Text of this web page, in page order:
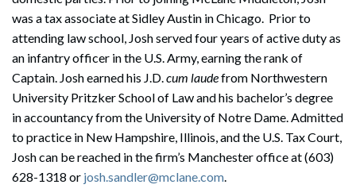
Search
was a tax associate at Sidley Austin in Chicago. Prior to
attending law school, Josh served four years of active duty as
an infantry officer in the U.S. Army, earning the rank of
Captain. Josh earned his J.D.cum laudefrom Northwestern
University Pritzker School of Law and his bachelor’s degree
in accountancy from the University of Notre Dame. Admitted
to practice in New Hampshire, Illinois, and the U.S. Tax Court,
Josh can be reached in the firm’s Manchester office at (603)
628-1318 or josh.sandler@mclane.com.